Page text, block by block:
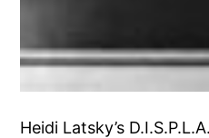
Heidi Latsky’s